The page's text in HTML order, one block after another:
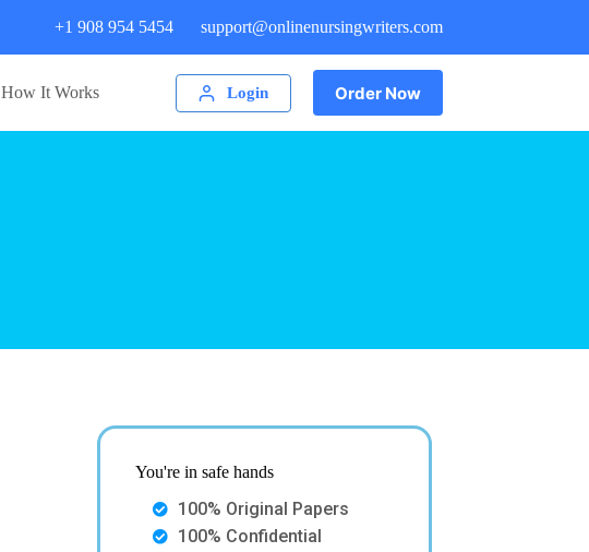
+1 908 954 5454 support@onlinenursingwriters.com
How It Works Login Order Now
You're in safe hands
100% Original Papers
100% Confidential